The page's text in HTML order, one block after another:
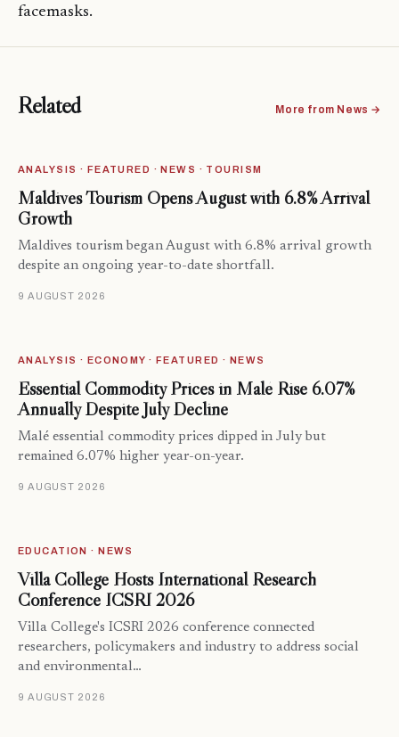
facemasks.
Related More from News →
ANALYSIS · FEATURED · NEWS · TOURISM
Maldives Tourism Opens August with 6.8% Arrival
Growth
Maldives tourism began August with 6.8% arrival growth
despite an ongoing year-to-date shortfall.
9 AUGUST 2026
ANALYSIS · ECONOMY · FEATURED · NEWS
Essential Commodity Prices in Malé Rise 6.07%
Annually Despite July Decline
Malé essential commodity prices dipped in July but
remained 6.07% higher year-on-year.
9 AUGUST 2026
EDUCATION · NEWS
Villa College Hosts International Research
Conference ICSRI 2026
Villa College's ICSRI 2026 conference connected
researchers, policymakers and industry to address social
and environmental…
9 AUGUST 2026